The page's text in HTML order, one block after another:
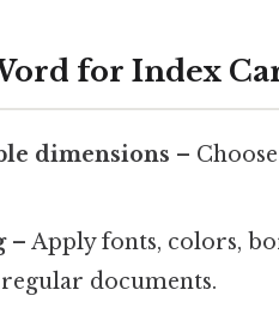
for Index
dimensions –
– Apply fonts, colors,
documents.